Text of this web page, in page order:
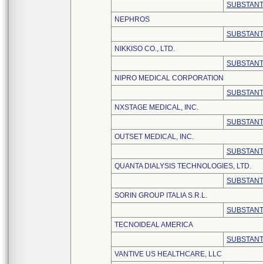
NEPHROS
NIKKISO CO., LTD.
NIPRO MEDICAL CORPORATION
NXSTAGE MEDICAL, INC.
OUTSET MEDICAL, INC.
QUANTA DIALYSIS TECHNOLOGIES, LTD.
SORIN GROUP ITALIA S.R.L.
TECNOIDEAL AMERICA
VANTIVE US HEALTHCARE, LLC